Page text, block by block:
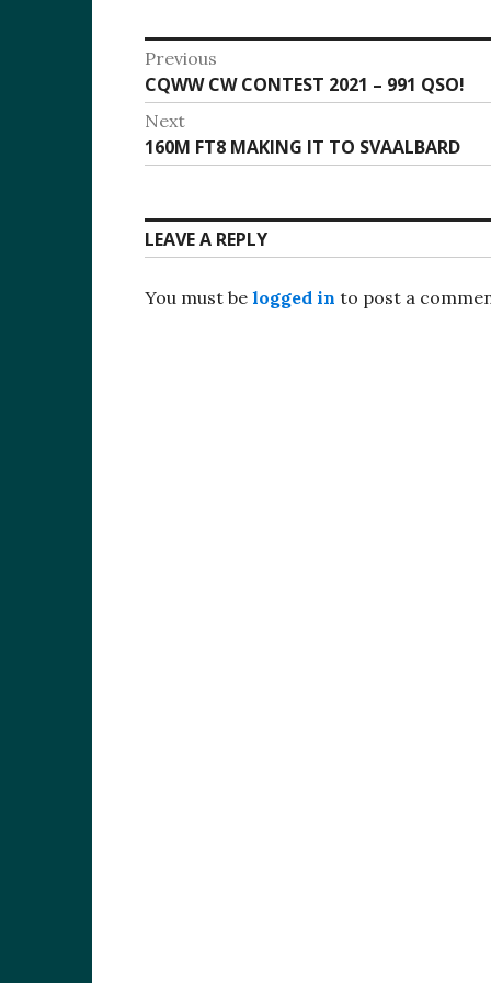
Post
navigation
Previous
Previous
post:
CQWW CW CONTEST 2021 – 991 QSO!
Next
Next
post:
160M FT8 MAKING IT TO SVAALBARD
LEAVE A REPLY
You must be logged in to post a